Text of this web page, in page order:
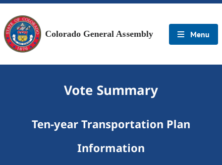
Colorado General Assembly Menu
Vote Summary
Ten-year Transportation Plan
Information